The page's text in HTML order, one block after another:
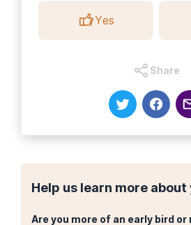
Yes
Share
Help us learn more about
Are you more of an early bird or